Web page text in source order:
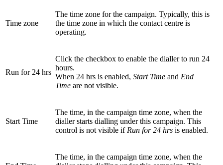
Time zone
The time zone for the campaign. Typically, this is
the time zone in which the contact centre is
operating.
Run for 24 hrs
Click the checkbox to enable the dialler to run 24
hours.
When 24 hrs is enabled, Start Time and End
Time are not visible.
Start Time
The time, in the campaign time zone, when the
dialler starts dialling under this campaign. This
control is not visible if Run for 24 hrs is enabled.
The time, in the campaign time zone, when the